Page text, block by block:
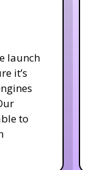
launch
it’s
to